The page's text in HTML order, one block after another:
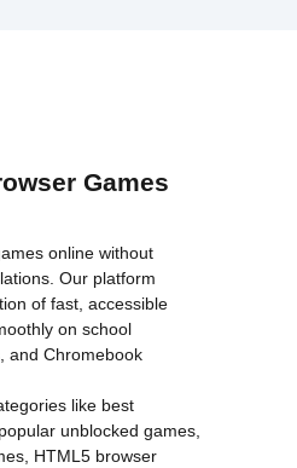
Games
online without
Our platform
of fast, accessible
on school
and Chromebook
like best
popular unblocked games
HTML5 browser